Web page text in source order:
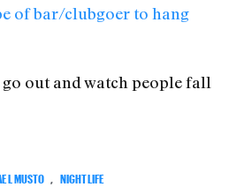
of bar/clubgoer to hang
go out and watch people fall
MUSTO NIGHTLIFE